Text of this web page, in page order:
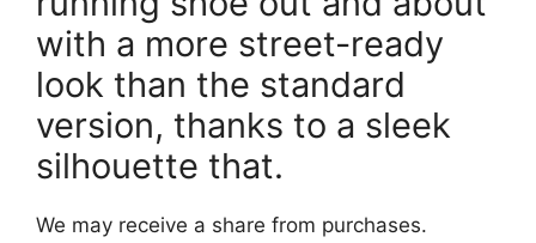
with a more street-ready
look than the standard
version, thanks to a sleek
silhouette that.
We may receive a share from purchases.